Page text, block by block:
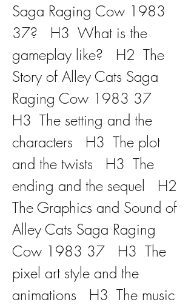
Saga Raging Cow 1983
37?   H3  What is the
gameplay like?   H2  The
Story of Alley Cats Saga
Raging Cow 1983 37
H3  The setting and the
characters   H3  The plot
and the twists   H3  The
ending and the sequel   H2
The Graphics and Sound of
Alley Cats Saga Raging
Cow 1983 37   H3  The
pixel art style and the
animations   H3  The music